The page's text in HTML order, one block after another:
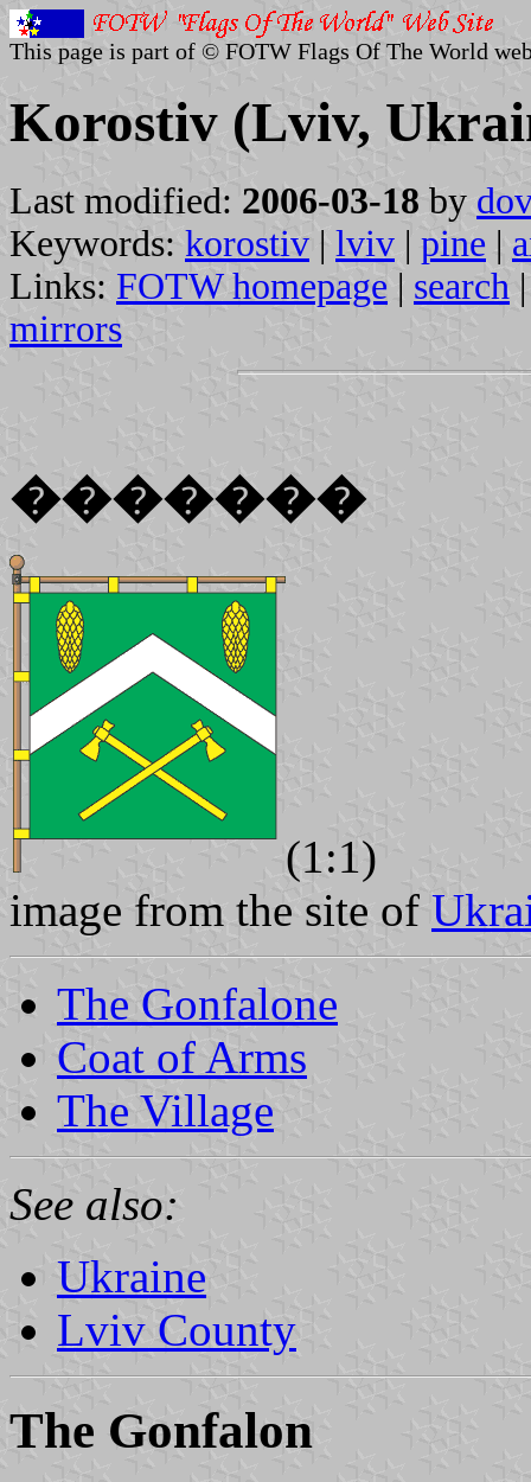
This page is part of © FOTW Flags Of The World
Korostiv (Lviv,
Last modified: 2006-03-18 by
Keywords: korostiv | lviv | pine |
Links: FOTW homepage | search
mirrors
�������
(1:1)
image from the site of
The Gonfalone
Coat of Arms
The Village
See also:
Ukraine
Lviv County
The Gonfalon